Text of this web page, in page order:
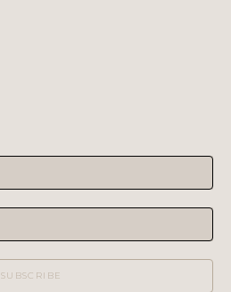
SUBSCRIBE